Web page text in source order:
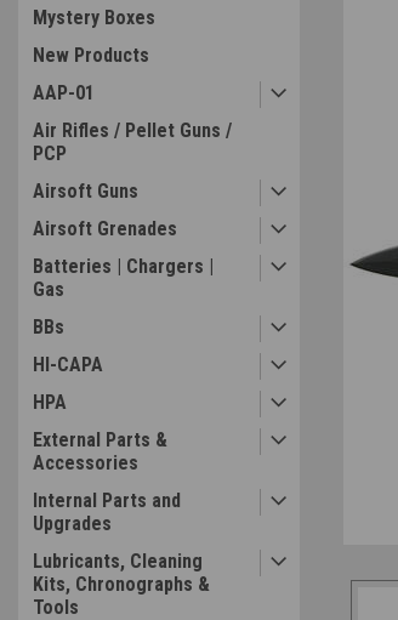
Mystery Boxes
New Products
AAP-01
Air Rifles / Pellet Guns /
PCP
Airsoft Guns
Airsoft Grenades
Batteries | Chargers |
Gas
BBs
HI-CAPA
HPA
External Parts &
Accessories
Internal Parts and
Upgrades
Lubricants, Cleaning
Kits, Chronographs &
Tools